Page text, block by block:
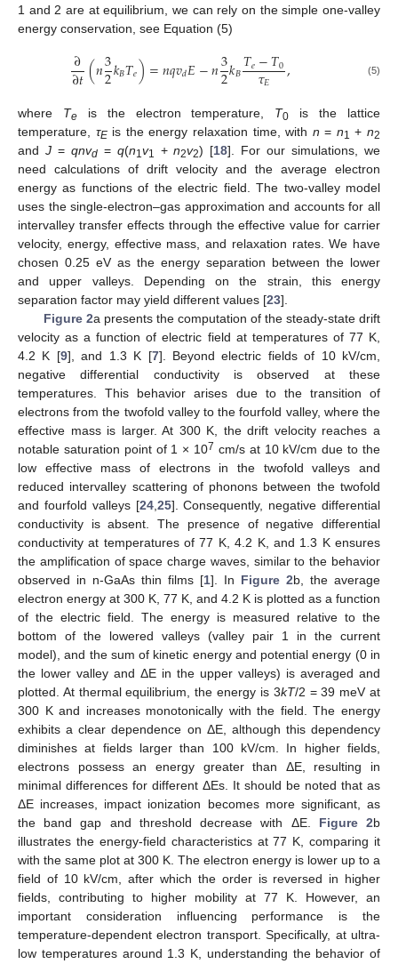
1 and 2 are at equilibrium, we can rely on the simple one-valley
energy conservation, see Equation (5)
∂
∂𝑡(𝑛3
2𝑘𝐵𝑇𝑒)=𝑛𝑞𝑣𝑑𝐸−𝑛3
2𝑘𝐵𝑇𝑒−𝑇0
𝜏𝐸 , (5)
where Teis the electron temperature, T0 is the lattice
temperature, τEis the energy relaxation time, with n = n1 +n2
and J= qnvd= q(n1v1 +n2v2) [18]. For our simulations, we
need calculations of drift velocity and the average electron
energy as functions of the electric field. The two-valley model
uses the single-electron–gas approximation and accounts for all
intervalley transfer effects through the effective value for carrier
velocity, energy, effective mass, and relaxation rates. We have
chosen 0.25 eV as the energy separation between the lower
and upper valleys. Depending on the strain, this energy
separation factor may yield different values [23].
Figure 2a presents the computation of the steady-state drift
velocity as a function of electric field at temperatures of 77 K,
4.2 K [9], and 1.3 K [7]. Beyond electric fields of 10 kV/cm,
negative differential conductivity is observed at these
temperatures. This behavior arises due to the transition of
electrons from the twofold valley to the fourfold valley, where the
effective mass is larger. At 300 K, the drift velocity reaches a
notable saturation point of 1 × 107 cm/s at 10 kV/cm due to the
low effective mass of electrons in the twofold valleys and
reduced intervalley scattering of phonons between the twofold
and fourfold valleys [24,25]. Consequently, negative differential
conductivity is absent. The presence of negative differential
conductivity at temperatures of 77 K, 4.2 K, and 1.3 K ensures
the amplification of space charge waves, similar to the behavior
observed in n-GaAs thin films [1]. In Figure 2b, the average
electron energy at 300 K, 77 K, and 4.2 K is plotted as a function
of the electric field. The energy is measured relative to the
bottom of the lowered valleys (valley pair 1 in the current
model), and the sum of kinetic energy and potential energy (0 in
the lower valley and ΔE in the upper valleys) is averaged and
plotted. At thermal equilibrium, the energy is 3kT/2 = 39 meV at
300 K and increases monotonically with the field. The energy
exhibits a clear dependence on ΔE, although this dependency
diminishes at fields larger than 100 kV/cm. In higher fields,
electrons possess an energy greater than ΔE, resulting in
minimal differences for different ΔEs. It should be noted that as
ΔE increases, impact ionization becomes more significant, as
the band gap and threshold decrease with ΔE. Figure 2b
illustrates the energy-field characteristics at 77 K, comparing it
with the same plot at 300 K. The electron energy is lower up to a
field of 10 kV/cm, after which the order is reversed in higher
fields, contributing to higher mobility at 77 K. However, an
important consideration influencing performance is the
temperature-dependent electron transport. Specifically, at ultra-
low temperatures around 1.3 K, understanding the behavior of
11. May
12. May
13. May
14. May
15. May
16. May
17. May
18. May
19. May
21. May
22. May
23. May
24. May
25. May
26. May
27. May
28. May
29. May
31. May
1. Jun
2. Jun
3. Jun
4. Jun
5. Jun
6. Jun
7. Jun
8. Jun
10. Jun
11. Jun
12. Jun
13. Jun
14. Jun
15. Jun
16. Jun
17. Jun
18. Jun
20. Jun
21. Jun
22. Jun
23. Jun
24. Jun
25. Jun
26. Jun
27. Jun
28. Jun
30. Jun
1. Jul
2. Jul
3. Jul
4. Jul
5. Jul
6. Jul
7. Jul
8. Jul
10. Jul
11. Jul
12. Jul
13. Jul
14. Jul
15. Jul
16. Jul
17. Jul
18. Jul
20. Jul
21. Jul
22. Jul
23. Jul
24. Jul
25. Jul
26. Jul
27. Jul
28. Jul
30. Jul
31. Jul
1. Aug
2. Aug
3. Aug
4. Aug
5. Aug
6. Aug
7. Aug